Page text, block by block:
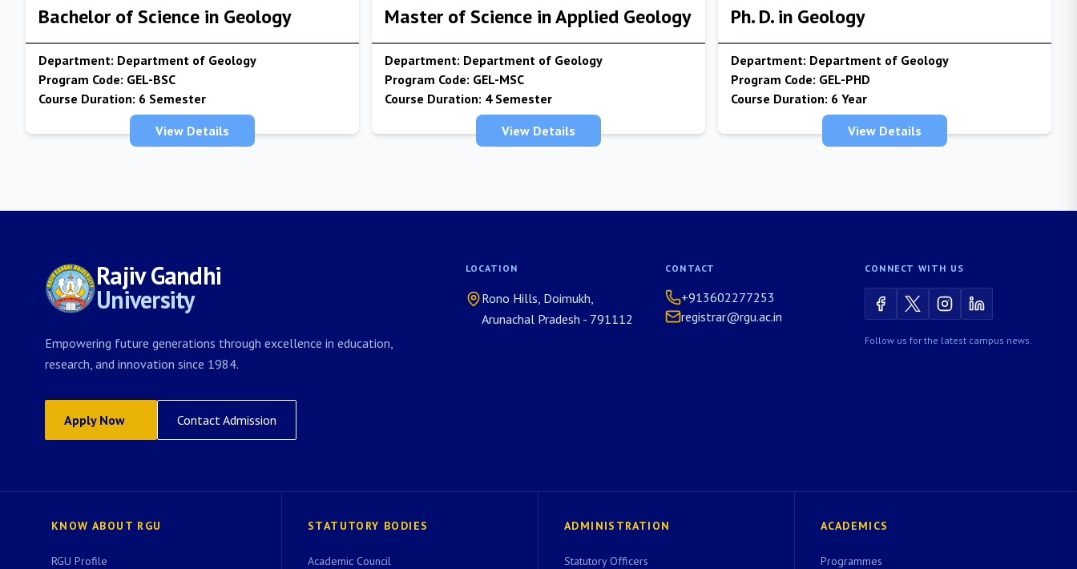
Bachelor of Science in Geology
Department: Department of Geology
Program Code: GEL-BSC
Course Duration: 6 Semester
View Details
Master of Science in Applied Geology
Department: Department of Geology
Program Code: GEL-MSC
Course Duration: 4 Semester
View Details
Ph. D. in Geology
Department: Department of Geology
Program Code: GEL-PHD
Course Duration: 6 Year
View Details
Rajiv Gandhi
University
Empowering future generations through excellence in education,
research, and innovation since 1984.
Apply Now Contact Admission
LOCATION
Rono Hills, Doimukh,
Arunachal Pradesh - 791112
CONTACT
+913602277253
registrar@rgu.ac.in
CONNECT WITH US
Follow us for the latest campus news.
KNOW ABOUT RGU
RGU Profile
STATUTORY BODIES
Academic Council
ADMINISTRATION
Statutory Officers
ACADEMICS
Programmes